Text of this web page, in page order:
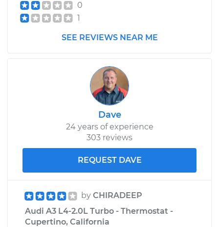
0
1
SEE REVIEWS NEAR ME
Dave
24 years of experience
303 reviews
REQUEST DAVE
by CHIRADEEP
Audi A3 L4-2.0L Turbo - Thermostat -
Cupertino, California